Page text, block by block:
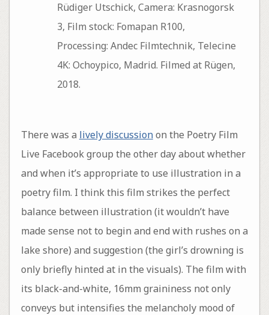
Rüdiger Utschick, Camera: Krasnogorsk
3, Film stock: Fomapan R100,
Processing: Andec Filmtechnik, Telecine
4K: Ochoypico, Madrid. Filmed at Rügen,
2018.
There was a lively discussionon the Poetry Film
Live Facebook group the other day about whether
and when it’s appropriate to use illustration in a
poetry film. I think this film strikes the perfect
balance between illustration (it wouldn’t have
made sense not to begin and end with rushes on a
lake shore) and suggestion (the girl’s drowning is
only briefly hinted at in the visuals). The film with
its black-and-white, 16mm graininess not only
conveys but intensifies the melancholy mood of